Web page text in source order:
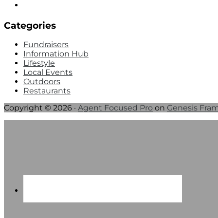
Categories
Fundraisers
Information Hub
Lifestyle
Local Events
Outdoors
Restaurants
Copyright © 2026 · Agent Focused Pro on Genesis